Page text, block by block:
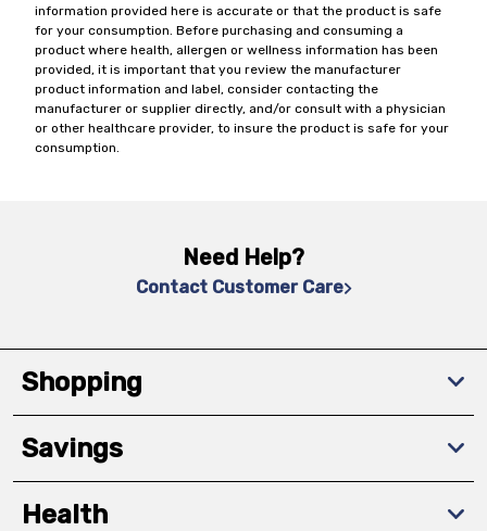
information provided here is accurate or that the product is safe
for your consumption. Before purchasing and consuming a
product where health, allergen or wellness information has been
provided, it is important that you review the manufacturer
product information and label, consider contacting the
manufacturer or supplier directly, and/or consult with a physician
or other healthcare provider, to insure the product is safe for your
consumption.
Need Help?
Contact Customer Care
Shopping
Savings
Health